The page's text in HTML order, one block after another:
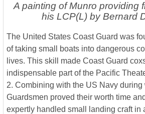
A painting of Munro providing
his LCP(L) by Bernard
The United States Coast Guard was
of taking small boats into dangerous
lives. This skill made Coast Guard
indispensable part of the Pacific
2. Combining with the US Navy during
Guardsmen proved their worth time
expertly handled small landing craft in